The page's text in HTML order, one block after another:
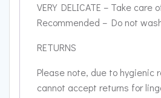
VERY DELICATE – Take care
Recommended – Do not
RETURNS
Please note, due to hygienic
cannot accept returns for